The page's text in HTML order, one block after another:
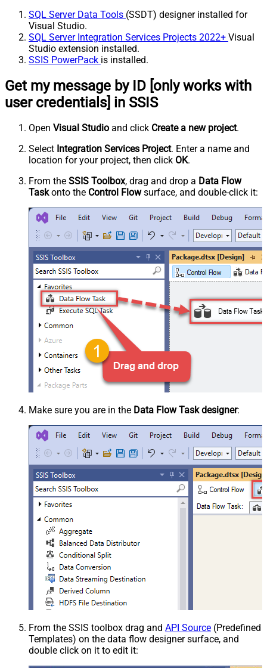
SQL Server Data Tools (SSDT) designer installed for
Visual Studio.
SQL Server Integration Services Projects 2022+ Visual
Studio extension installed.
SSIS PowerPack is installed.
Get my message by ID [only works with
user credentials] in SSIS
Open Visual Studio and click Create a new project.
Select Integration Services Project. Enter a name and
location for your project, then click OK.
From the SSIS Toolbox, drag and drop a Data Flow
Taskonto the Control Flowsurface, and double-click it:
Make sure you are in the Data Flow Task designer:
From the SSIS toolbox drag and API Source (Predefined
Templates) on the data flow designer surface, and
double click on it to edit it: